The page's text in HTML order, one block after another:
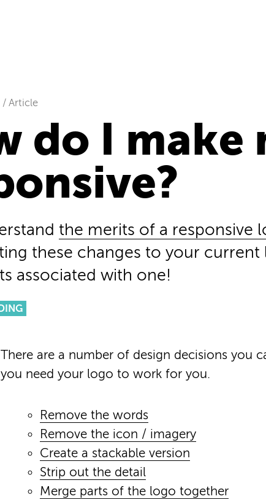
Article
do I make
the merits of a responsive
these changes to your
associated with one!
There are a number of design decisions you
you need your logo to work for you.
Remove the words
Remove the icon / imagery
Create a stackable version
Strip out the detail
Merge parts of the logo together